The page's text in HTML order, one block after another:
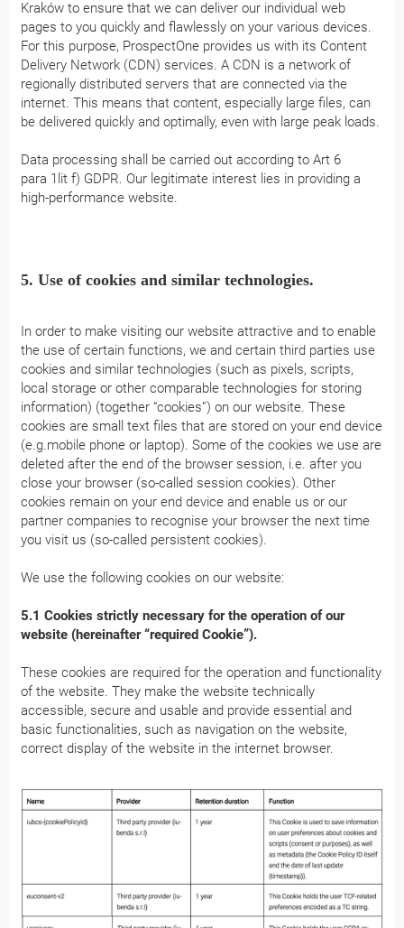
Kraków to ensure that we can deliver our individual web
pages to you quickly and flawlessly on your various devices.
For this purpose, ProspectOne provides us with its Content
Delivery Network (CDN) services. A CDN is a network of
regionally distributed servers that are connected via the
internet. This means that content, especially large files, can
be delivered quickly and optimally, even with large peak loads.
Data processing shall be carried out according to Art 6
para 1lit f) GDPR. Our legitimate interest lies in providing a
high-performance website.
5. Use of cookies and similar technologies.
In order to make visiting our website attractive and to enable
the use of certain functions, we and certain third parties use
cookies and similar technologies (such as pixels, scripts,
local storage or other comparable technologies for storing
information) (together “cookies”) on our website. These
cookies are small text files that are stored on your end device
(e.g.mobile phone or laptop). Some of the cookies we use are
deleted after the end of the browser session, i.e. after you
close your browser (so-called session cookies). Other
cookies remain on your end device and enable us or our
partner companies to recognise your browser the next time
you visit us (so-called persistent cookies).
We use the following cookies on our website:
5.1 Cookies strictly necessary for the operation of our
website (hereinafter “required Cookie”).
These cookies are required for the operation and functionality
of the website. They make the website technically
accessible, secure and usable and provide essential and
basic functionalities, such as navigation on the website,
correct display of the website in the internet browser.